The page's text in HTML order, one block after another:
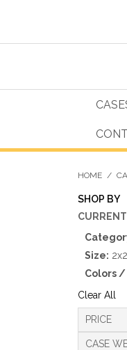
HOME /
SHOP BY
Size:
Colors /
Clear All
PRICE
CASE